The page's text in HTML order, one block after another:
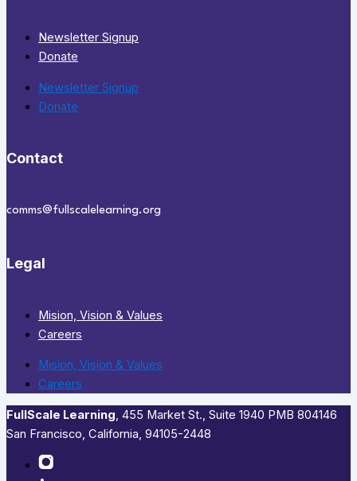
Newsletter Signup
Donate
Newsletter Signup
Donate
Contact
comms@fullscalelearning.org
Legal
Mision, Vision & Values
Careers
Mision, Vision & Values
Careers
FullScale Learning,​ 455 Market St., Suite 1940 PMB 804146
San Francisco, California, 94105-2448